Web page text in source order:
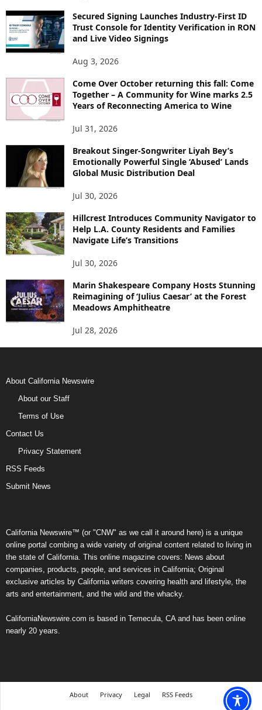
Secured Signing Launches Industry-First ID
Trust Console for Identity Verification in RON
and Live Video Signings
Aug 3, 2026
Come Over October returning this fall: Come
Together – A Community for Wine marks 2.5
Years of Reconnecting America to Wine
Jul 31, 2026
Breakout Singer-Songwriter Liyah Bey’s
Emotionally Powerful Single ‘Abused’ Lands
Global Music Distribution Deal
Jul 30, 2026
Hillcrest Introduces Community Navigator to
Help L.A. County Residents and Families
Navigate Life’s Transitions
Jul 30, 2026
Marin Shakespeare Company Hosts Stunning
Reimagining of ‘Julius Caesar’ at the Forest
Meadows Amphitheatre
Jul 28, 2026
About California Newswire
About our Staff
Terms of Use
Contact Us
Privacy Statement
RSS Feeds
Submit News
California Newswire™ (or "CNW" as we call it around here) is a unique
online portal combing a wide variety of original content related to living in
the state of California. This online magazine covers: News about
companies, products, people, and services in California; Original
exclusive articles by California writers covering health and lifestyle, the
arts and entertainment, and the wild and the whacky.
CaliforniaNewswire.com is based in Temecula, CA and has been online
nearly 20 years.
About Privacy Legal
RSS Feeds